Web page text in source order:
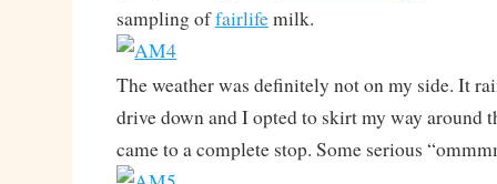
sampling offairlifemilk.
The weather was definitely not on my side. It
drive down and I opted to skirt my way around
came to a complete stop. Some serious